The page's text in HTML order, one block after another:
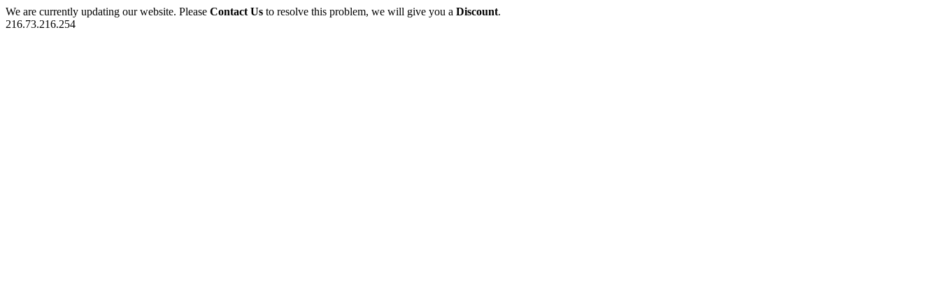
We are currently updating our website. Please Contact Us to resolve this problem, we will give you a Discount.
216.73.216.254